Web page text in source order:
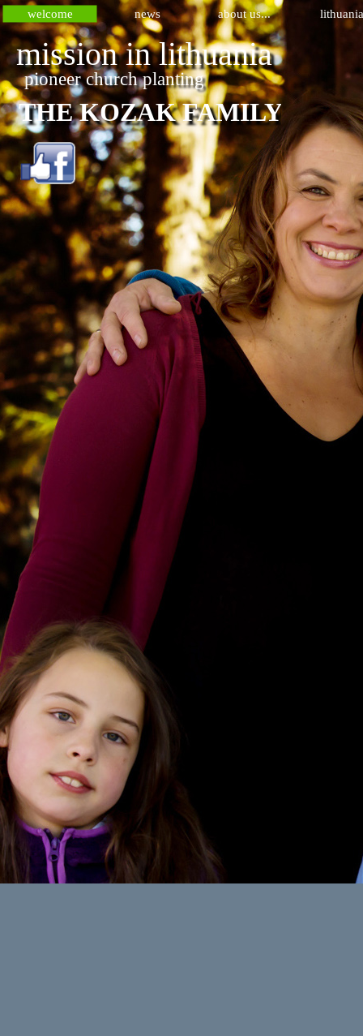
mission in lithuania
pioneer church planting
THE KOZAK FAMILY
welcome news about us... lithuania